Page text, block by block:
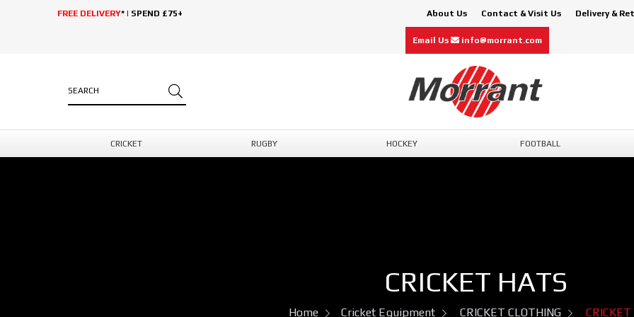
FREE DELIVERY* | SPEND £75+ About Us Contact & Visit Us Delivery &
Email Us info@morrant.com
CRICKET RUGBY HOCKEY FOOTBALL
CRICKET HATS
Home Cricket Equipment CRICKET CLOTHING